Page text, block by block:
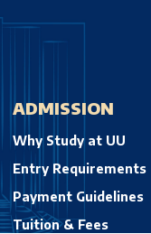
ADMISSION
Why Study at UU
Entry Requirements
Payment Guidelines
Tuition & Fees